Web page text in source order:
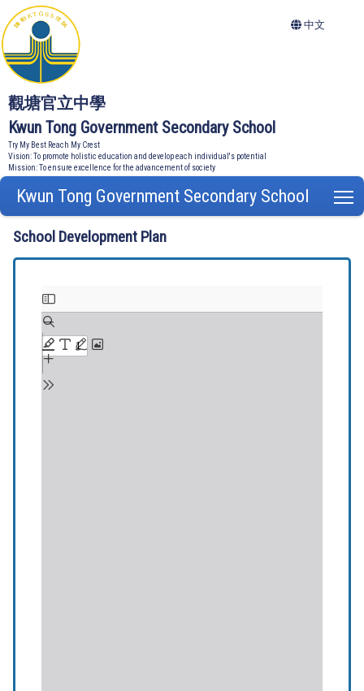
觀塘官立中學
Kwun Tong Government Secondary School
Try My Best Reach My Crest
Vision: To promote holistic education and develop each individual's potential
Mission: To ensure excellence for the advancement of society
中文
Kwun Tong Government Secondary School
School Development Plan